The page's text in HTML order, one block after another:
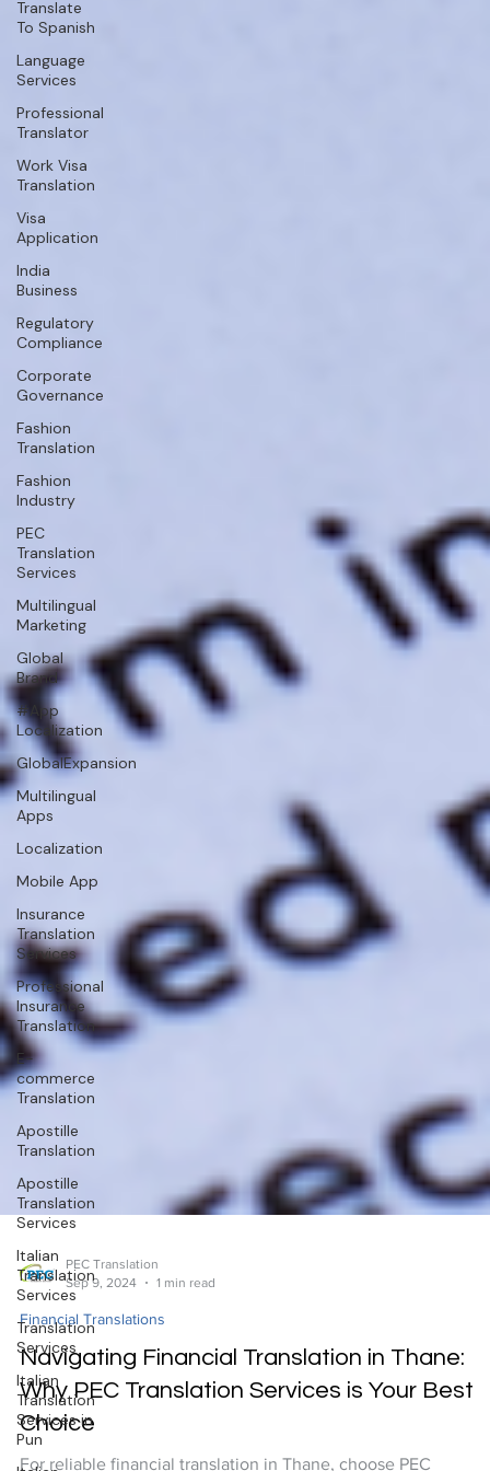
Translate
To Spanish
Language
Services
Professional
Translator
Work Visa
Translation
Visa
Application
India
Business
Regulatory
Compliance
Corporate
Governance
Fashion
Translation
Fashion
Industry
PEC
Translation
Services
Multilingual
Marketing
Global
Brand
#App
Localization
GlobalExpansion
Multilingual
Apps
Localization
Mobile App
Insurance
Translation
Services
Professional
Insurance
Translation
E-
commerce
Translation
Apostille
Translation
Apostille
Translation
Services
Italian
Translation
Services
Translation
Services
Italian
Translation
Services in
Pun
PEC Translation